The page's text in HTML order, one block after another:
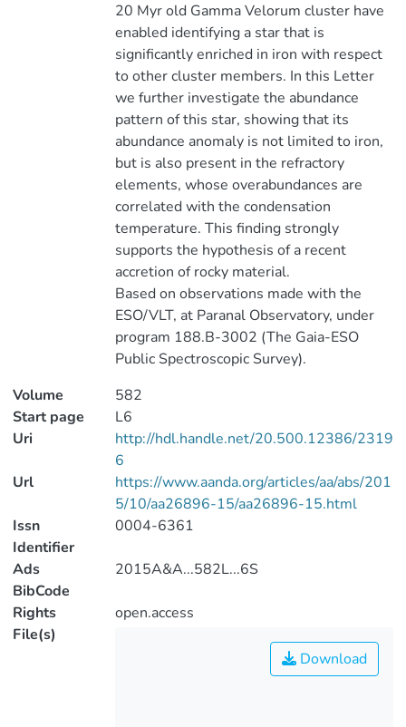
20 Myr old Gamma Velorum cluster have
enabled identifying a star that is
significantly enriched in iron with respect
to other cluster members. In this Letter
we further investigate the abundance
pattern of this star, showing that its
abundance anomaly is not limited to iron,
but is also present in the refractory
elements, whose overabundances are
correlated with the condensation
temperature. This finding strongly
supports the hypothesis of a recent
accretion of rocky material.
Based on observations made with the
ESO/VLT, at Paranal Observatory, under
program 188.B-3002 (The Gaia-ESO
Public Spectroscopic Survey).
Volume
582
Start page
L6
Uri
http://hdl.handle.net/20.500.12386/2319
6
Url
https://www.aanda.org/articles/aa/abs/201
5/10/aa26896-15/aa26896-15.html
Issn
Identifier
0004-6361
Ads
BibCode
2015A&A...582L...6S
Rights
open.access
File(s)
Download